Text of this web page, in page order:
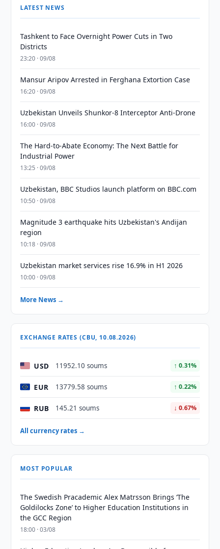
LATEST NEWS
Tashkent to Face Overnight Power Cuts in Two
Districts
23:20 · 09/08
Mansur Aripov Arrested in Ferghana Extortion Case
16:20 · 09/08
Uzbekistan Unveils Shunkor-8 Interceptor Anti-Drone
16:00 · 09/08
The Hard-to-Abate Economy: The Next Battle for
Industrial Power
13:25 · 09/08
Uzbekistan, BBC Studios launch platform on BBC.com
10:50 · 09/08
Magnitude 3 earthquake hits Uzbekistan's Andijan
region
10:18 · 09/08
Uzbekistan market services rise 16.9% in H1 2026
10:00 · 09/08
More News →
EXCHANGE RATES (CBU, 10.08.2026)
USD 11952.10 soums ↑ 0.31%
EUR 13779.58 soums ↑ 0.22%
RUB 145.21 soums ↓ 0.67%
All currency rates →
MOST POPULAR
The Swedish Pracademic Alex Matrsson Brings ‘The
Goldilocks Zone’ to Higher Education Institutions in
the GCC Region
18:00 · 03/08